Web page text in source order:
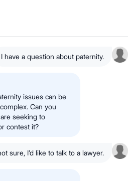
I have a question about paternity.
issues can be
Can you
seeking to
contest it?
sure, I’d like to talk to a lawyer.